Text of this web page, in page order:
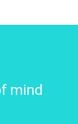
mind